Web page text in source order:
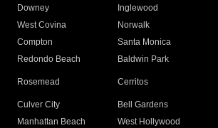
Downey
Inglewood
West Covina
Norwalk
Compton
Santa Monica
Redondo Beach
Baldwin Park
Rosemead Cerritos
Culver City
Bell Gardens
Manhattan Beach
West Hollywood